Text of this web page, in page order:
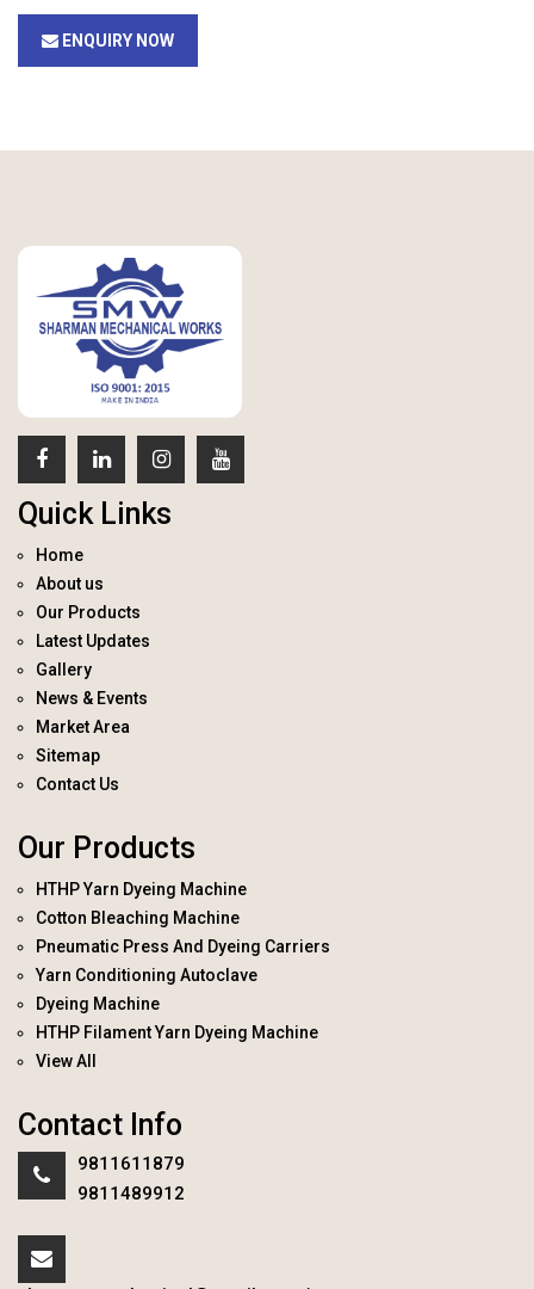
ENQUIRY NOW
Quick Links
Home
About us
Our Products
Latest Updates
Gallery
News & Events
Market Area
Sitemap
Contact Us
Our Products
HTHP Yarn Dyeing Machine
Cotton Bleaching Machine
Pneumatic Press And Dyeing Carriers
Yarn Conditioning Autoclave
Dyeing Machine
HTHP Filament Yarn Dyeing Machine
View All
Contact Info
9811611879
9811489912